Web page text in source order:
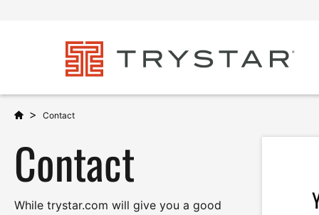
> Contact
Contact
While trystar.com will give you a good